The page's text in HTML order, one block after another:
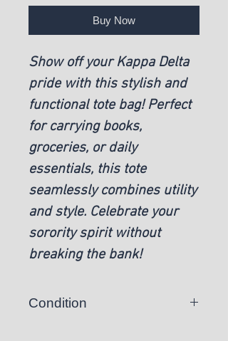
Buy Now
Show off your Kappa Delta
pride with this stylish and
functional tote bag! Perfect
for carrying books,
groceries, or daily
essentials, this tote
seamlessly combines utility
and style. Celebrate your
sorority spirit without
breaking the bank!
Condition